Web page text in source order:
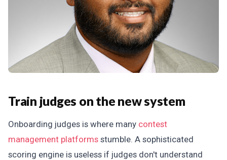
Train judges on the new system
Onboarding judges is where many contest
management platforms stumble. A sophisticated
scoring engine is useless if judges don't understand